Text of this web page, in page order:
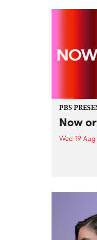
the PBS
PBS
Now
Wed 19